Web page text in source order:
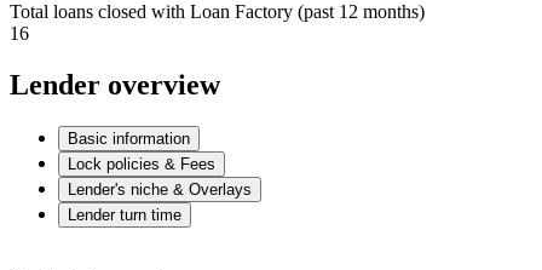
Total loans closed with Loan Factory (past 12 months)
16
Lender overview
Basic information
Lock policies & Fees
Lender's niche & Overlays
Lender turn time